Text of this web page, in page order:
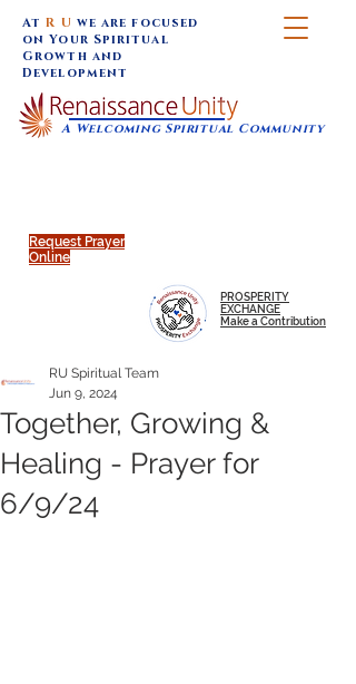
Request Prayer
Online
A Welcoming Spiritual Community
AtR U we are focused
on Your Spiritual
Growth and
Development
PROSPERITY
EXCHANGE
Make a Contribution
Together, Growing &
Healing - Prayer for
6/9/24
RU Spiritual Team
Jun 9, 2024